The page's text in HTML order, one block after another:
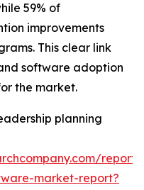
59% of
improvements
This clear link
software adoption
the market.
planning
report/
market-report?